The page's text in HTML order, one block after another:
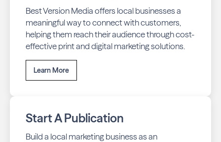
Best Version Media offers local businesses a
meaningful way to connect with customers,
helping them reach their audience through cost-
effective print and digital marketing solutions.
Learn More
Start A Publication
Build a local marketing business as an